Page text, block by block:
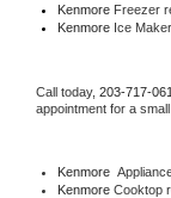
Kenmore Freezer
Kenmore Ice
Call today, 203-717-
appointment for a
Kenmore
Kenmore Cooktop